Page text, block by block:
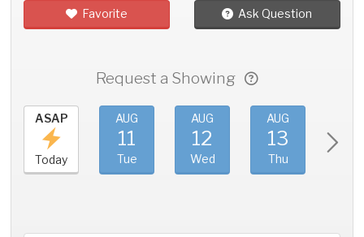
Favorite Ask Question
Request a Showing
ASAP
Today
AUG
11
Tue
AUG
12
Wed
AUG
13
Thu